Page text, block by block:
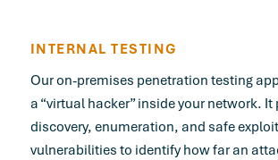
INTERNAL TESTING
Our on-premises penetration testing
a “virtual hacker” inside your network. It
discovery, enumeration, and safe
vulnerabilities to identify how far an